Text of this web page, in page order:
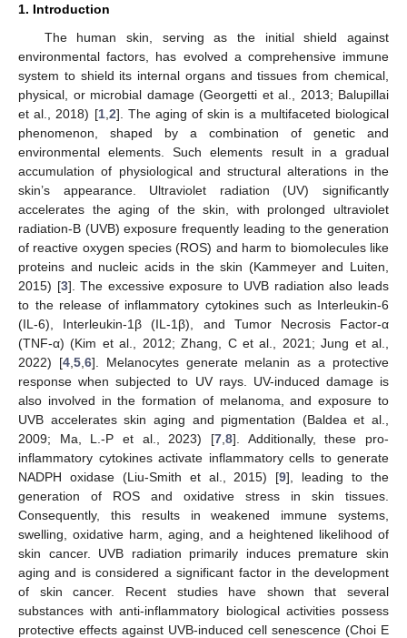
1. Introduction
The human skin, serving as the initial shield against
environmental factors, has evolved a comprehensive immune
system to shield its internal organs and tissues from chemical,
physical, or microbial damage (Georgetti et al., 2013; Balupillai
et al., 2018) [1, 2]. The aging of skin is a multifaceted biological
phenomenon, shaped by a combination of genetic and
environmental elements. Such elements result in a gradual
accumulation of physiological and structural alterations in the
skin’s appearance. Ultraviolet radiation (UV) significantly
accelerates the aging of the skin, with prolonged ultraviolet
radiation-B (UVB) exposure frequently leading to the generation
of reactive oxygen species (ROS) and harm to biomolecules like
proteins and nucleic acids in the skin (Kammeyer and Luiten,
2015) [3]. The excessive exposure to UVB radiation also leads
to the release of inflammatory cytokines such as Interleukin-6
(IL-6), Interleukin-1β (IL-1β), and Tumor Necrosis Factor-α
(TNF-α) (Kim et al., 2012; Zhang, C et al., 2021; Jung et al.,
2022) [4, 5, 6]. Melanocytes generate melanin as a protective
response when subjected to UV rays. UV-induced damage is
also involved in the formation of melanoma, and exposure to
UVB accelerates skin aging and pigmentation (Baldea et al.,
2009; Ma, L.-P et al., 2023) [7 8]. Additionally, these pro-
inflammatory cytokines activate inflammatory cells to generate
NADPH oxidase (Liu-Smith et al., 2015) [9], leading to the
generation of ROS and oxidative stress in skin tissues.
Consequently, this results in weakened immune systems,
swelling, oxidative harm, aging, and a heightened likelihood of
skin cancer. UVB radiation primarily induces premature skin
aging and is considered a significant factor in the development
of skin cancer. Recent studies have shown that several
substances with anti-inflammatory biological activities possess
protective effects against UVB-induced cell senescence (Choi E